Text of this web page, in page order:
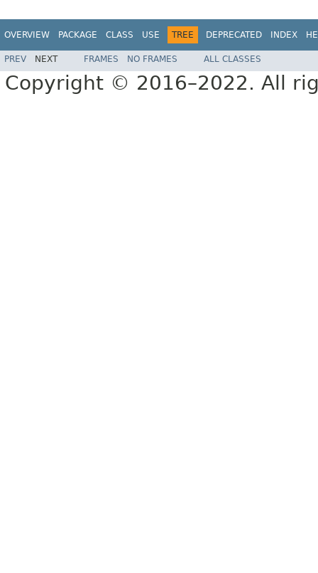
OVERVIEW PACKAGE CLASS USE TREE DEPRECATED INDEX
PREV NEXT FRAMES NO FRAMES ALL CLASSES
Copyright © 2016–2022. All